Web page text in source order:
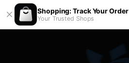
Shopping: Track Your Order
Your Trusted Shops